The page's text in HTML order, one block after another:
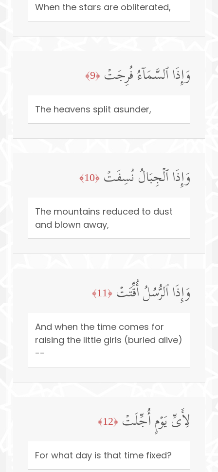
When the stars are obliterated,
وَإِذَا ٱلسَّمَاۤءُ فُرِجَتۡ ﴿9﴾
The heavens split asunder,
وَإِذَا ٱلۡجِبَالُ نُسِفَتۡ ﴿10﴾
The mountains reduced to dust
and blown away,
وَإِذَا ٱلرُّسُلُ أُقِّتَتۡ ﴿11﴾
And when the time comes for
raising the little girls (buried alive)
--
لِأَیِّ یَوۡمٍ أُجِّلَتۡ ﴿12﴾
For what day is that time fixed?